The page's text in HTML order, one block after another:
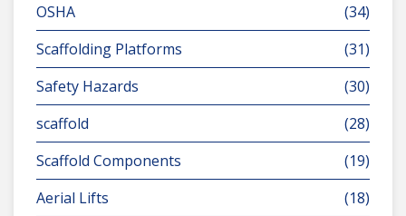
OSHA
(34)
Scaffolding Platforms
(31)
Safety Hazards
(30)
scaffold
(28)
Scaffold Components
(19)
Aerial Lifts
(18)